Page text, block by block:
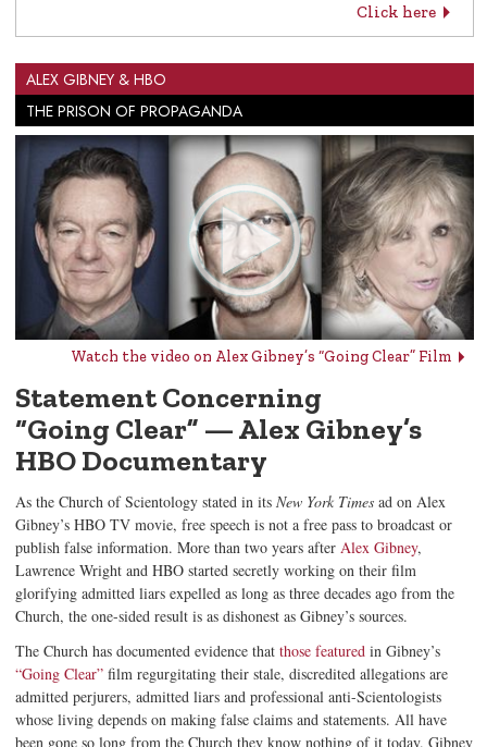
Click here
ALEX GIBNEY & HBO
THE PRISON OF PROPAGANDA
Watch the video on Alex Gibney’s “Going Clear” Film
Statement Concerning
“Going Clear” —Alex Gibney’s
HBODocumentary
As the Church of Scientology stated in its New York Times ad on Alex
Gibney’s HBO TV movie, free speech is not a free pass to broadcast or
publish false information. More than two years after Alex Gibney,
Lawrence Wright and HBO started secretly working on their film
glorifying admitted liars expelled as long as three decades ago from the
Church, the one-sided result is as dishonest as Gibney’s sources.
The Church has documented evidence that those featured in Gibney’s
“Going Clear” film regurgitating their stale, discredited allegations are
admitted perjurers, admitted liars and professional anti-Scientologists
whose living depends on making false claims and statements. All have
been gone so long from the Church they know nothing of it today. Gibney